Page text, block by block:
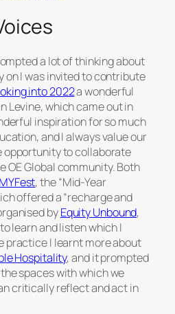
a lot of thinking about
on I was invited to contribute
into 2022a wonderful
Levine, which came out in
inspiration for so much
and I always value our
opportunity to collaborate
OE Global community. Both
MYFest, the “Mid-Year
offered a “recharge and
byEquity Unbound,
learn and listen which I
practice I learnt more about
Hospitality, and it prompted
spaces with which we
critically reflect and act in